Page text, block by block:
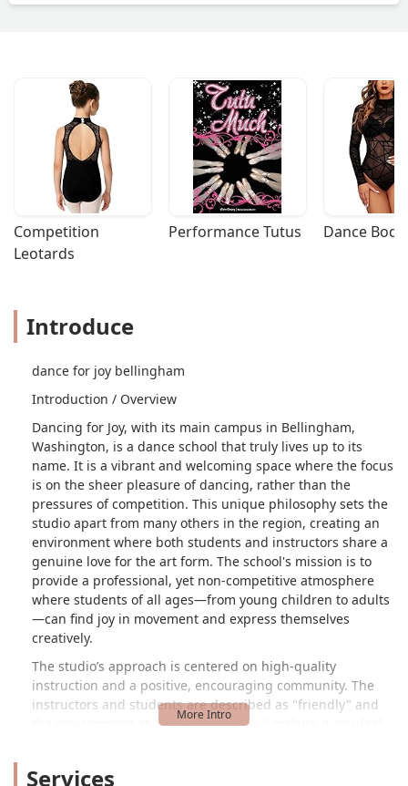
Competition
Leotards
Performance Tutus Dance
Introduce
dance for joy bellingham
Introduction / Overview
Dancing for Joy, with its main campus in Bellingham,
Washington, is a dance school that truly lives up to its
name. It is a vibrant and welcoming space where the focus
is on the sheer pleasure of dancing, rather than the
pressures of competition. This unique philosophy sets the
studio apart from many others in the region, creating an
environment where both students and instructors share a
genuine love for the art form. The school's mission is to
provide a professional, yet non-competitive atmosphere
where students of all ages—from young children to adults
—can find joy in movement and express themselves
creatively.
The studio’s approach is centered on high-quality
instruction and a positive, encouraging community. The
instructors and students are described as "friendly" and
the environment as "non-competitive," making it an ideal
comprehensive curriculum that includes a wide array of
Services